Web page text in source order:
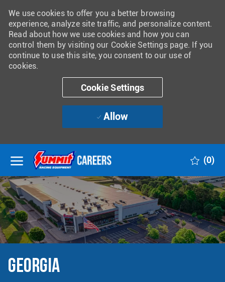
We use cookies to offer you a better browsing
experience, analyze site traffic, and personalize content.
Read about how we use cookies and how you can
control them by visiting our Cookie Settings page. If you
continue to use this site, you consent to our use of
cookies.
Cookie Settings
Allow
Skip to main content
(0)
-
GEORGIA